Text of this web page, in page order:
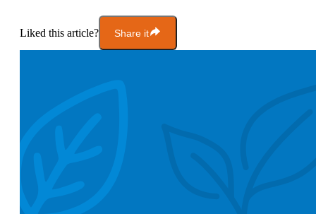
Liked this article? Share it